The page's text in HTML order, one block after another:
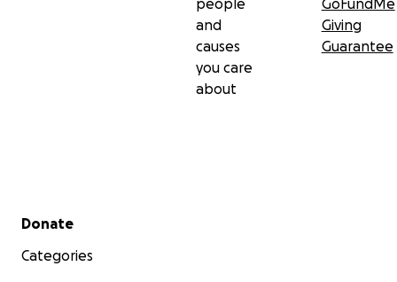
people
and
causes
you care
about
GoFundMe
Giving
Guarantee
Secondary menu
Donate
Categories